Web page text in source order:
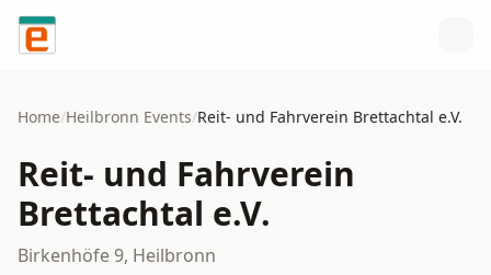
Skip to content
Home/Heilbronn Events/Reit- und Fahrverein Brettachtal e.V.
Reit- und Fahrverein
Brettachtal e.V.
Birkenhöfe 9, Heilbronn